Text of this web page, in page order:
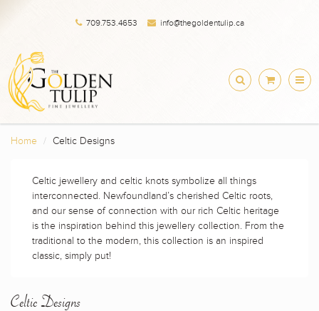
709.753.4653 info@thegoldentulip.ca
Home Celtic Designs
Celtic jewellery and celtic knots symbolize all things
interconnected. Newfoundland’s cherished Celtic roots,
and our sense of connection with our rich Celtic heritage
is the inspiration behind this jewellery collection. From the
traditional to the modern, this collection is an inspired
classic, simply put!
Celtic Designs